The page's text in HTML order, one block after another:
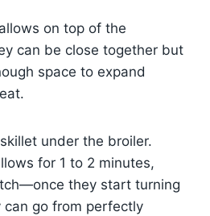
on top of the
can be close together but
space to expand
under the broiler.
for 1 to 2 minutes,
they start turning
go from perfectly